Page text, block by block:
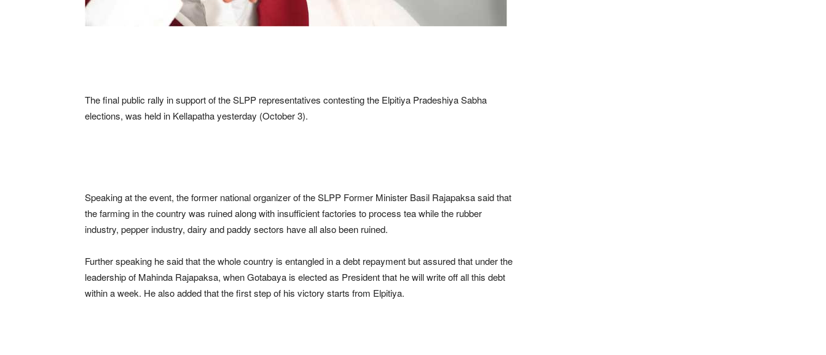
The final public rally in support of the SLPP representatives contesting the Elpitiya Pradeshiya Sabha
elections, was held in Kellapatha yesterday (October 3).
Speaking at the event, the former national organizer of the SLPP Former Minister Basil Rajapaksa said that
the farming in the country was ruined along with insufficient factories to process tea while the rubber
industry, pepper industry, dairy and paddy sectors have all also been ruined.
Further speaking he said that the whole country is entangled in a debt repayment but assured that under the
leadership of Mahinda Rajapaksa, when Gotabaya is elected as President that he will write off all this debt
within a week. He also added that the first step of his victory starts from Elpitiya.